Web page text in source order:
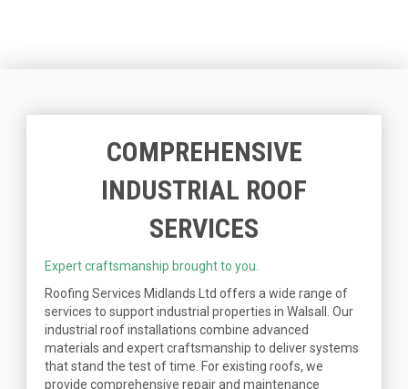
COMPREHENSIVE
INDUSTRIAL ROOF
SERVICES
Expert craftsmanship brought to you.
Roofing Services Midlands Ltd offers a wide range of
services to support industrial properties in Walsall. Our
industrial roof installations combine advanced
materials and expert craftsmanship to deliver systems
that stand the test of time. For existing roofs, we
provide comprehensive repair and maintenance